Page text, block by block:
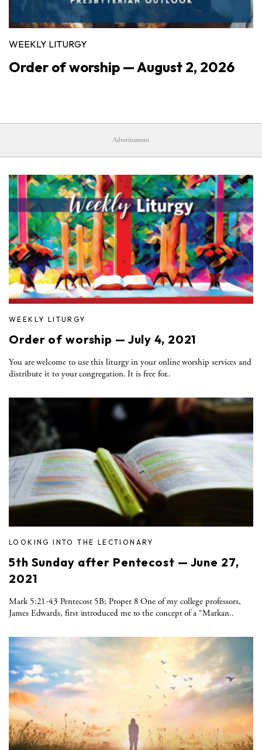
WEEKLY LITURGY
Order of worship — August 2, 2026
Advertisement
WEEKLY LITURGY
Order of worship — July 4, 2021
You are welcome to use this liturgy in your online worship services and
distribute it to your congregation. It is free for..
LOOKING INTO THE LECTIONARY
5th Sunday after Pentecost — June 27,
2021
Mark 5:21-43 Pentecost 5B; Proper 8 One of my college professors,
James Edwards, first introduced me to the concept of a “Markan..